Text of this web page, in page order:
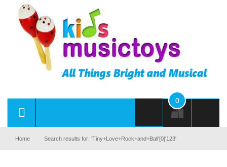
0
Home Search results for: 'Tiny+Love+Rock+and+Ball'[0]'123'